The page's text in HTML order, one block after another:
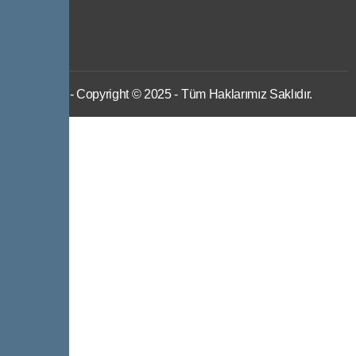
- Copyright © 2025 - Tüm Haklarımız Saklıdır.